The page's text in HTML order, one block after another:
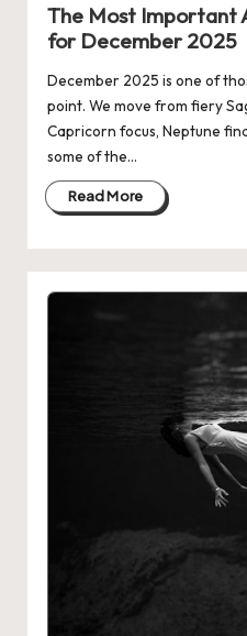
The Most Important
for December 2025
December 2025 is one of
point. We move from fiery
Capricorn focus, Neptune
some of the…
Read More